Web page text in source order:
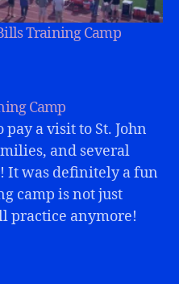
Training Camp
Camp
pay a visit to St. John
and several
It was definitely a fun
camp is not just
practice anymore!
as…